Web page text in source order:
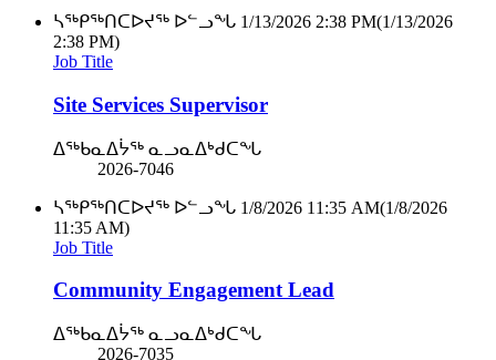
ᓴᖅᑭᖅᑎᑕᐅᔪᖅ ᐅᓪᓗᖓ 1/13/2026 2:38 PM(1/13/2026
2:38 PM)
Job Title
Site Services Supervisor
ᐃᖅᑲᓇᐃᔮᖅ ᓇᓗᓇᐃᒃᑯᑕᖓ
2026-7046
ᓴᖅᑭᖅᑎᑕᐅᔪᖅ ᐅᓪᓗᖓ 1/8/2026 11:35 AM(1/8/2026
11:35 AM)
Job Title
Community Engagement Lead
ᐃᖅᑲᓇᐃᔮᖅ ᓇᓗᓇᐃᒃᑯᑕᖓ
2026-7035